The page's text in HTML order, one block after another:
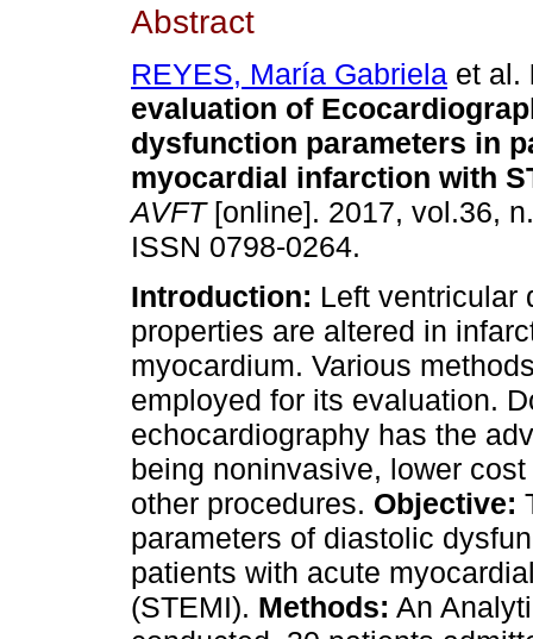
Abstract
REYES, María Gabriela et al.
evaluation of
dysfunction parameters in
myocardial infarction with
AVFT[online]. 2017, vol.36,
ISSN 0798-0264.
Introduction: Left ventricular
properties are altered in
myocardium. Various
employed for its evaluation.
echocardiography has the
being noninvasive, lower
other procedures. Objective:
parameters of diastolic
patients with acute
(STEMI). Methods: An